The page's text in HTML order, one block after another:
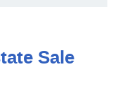
Sale